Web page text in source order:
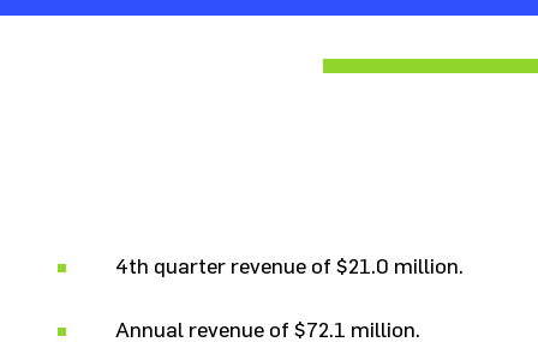
4th quarter revenue of $21.0 million.
Annual revenue of $72.1 million.